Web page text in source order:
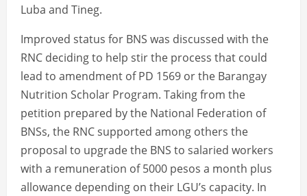
Luba and Tineg.
Improved status for BNS was discussed with the
RNC deciding to help stir the process that could
lead to amendment of PD 1569 or the Barangay
Nutrition Scholar Program. Taking from the
petition prepared by the National Federation of
BNSs, the RNC supported among others the
proposal to upgrade the BNS to salaried workers
with a remuneration of 5000 pesos a month plus
allowance depending on their LGU’s capacity. In